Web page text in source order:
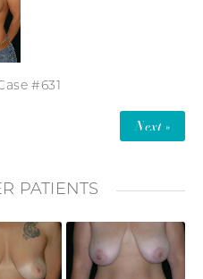
#631
Next »
PATIENTS